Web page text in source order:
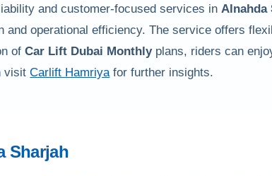
and customer-focused services inAlnahda
operational efficiency. The service offers
ofCar Lift Dubai Monthlyplans, riders can
visitCarlift Hamriyafor further insights.
Sharjah